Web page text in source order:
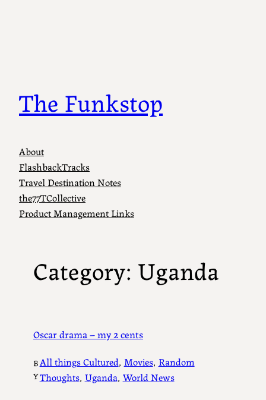
The Funkstop
About
FlashbackTracks
Travel Destination Notes
the77TCollective
Product Management Links
Category: Uganda
Oscar drama – my 2 cents
B
Y
All things Cultured, Movies, Random
Thoughts, Uganda, World News